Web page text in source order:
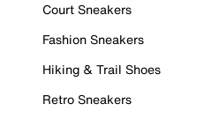
Court Sneakers
Fashion Sneakers
Hiking & Trail Shoes
Retro Sneakers